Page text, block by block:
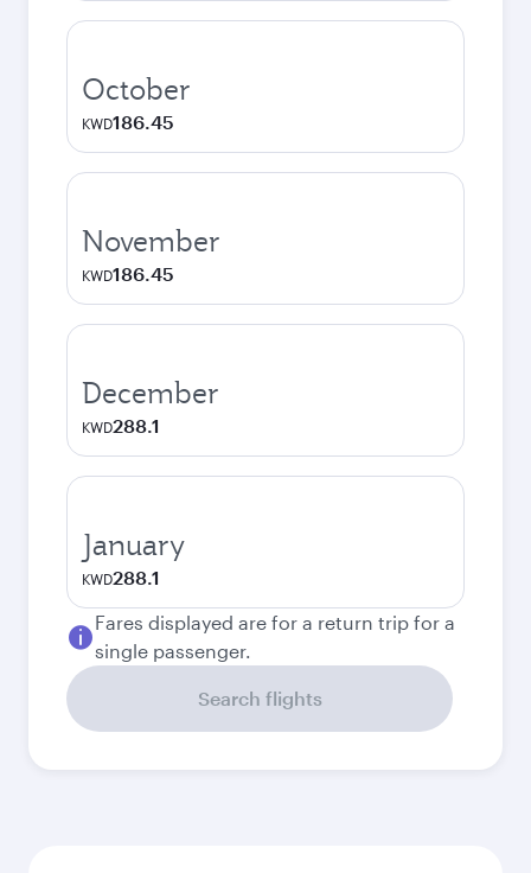
October
KWD186.45
November
KWD186.45
December
KWD288.1
January
KWD288.1
Fares displayed are for a return trip for a
single passenger.
Search flights